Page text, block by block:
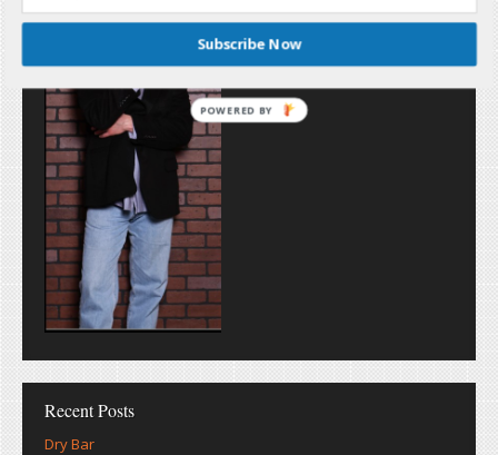
Recent Posts
Dry Bar
Subscribe Now
POWERED BY